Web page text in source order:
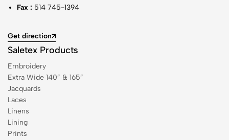
Fax : 514 745-1394
Get direction
Saletex Products
Embroidery
Extra Wide 140” & 165”
Jacquards
Laces
Linens
Lining
Prints